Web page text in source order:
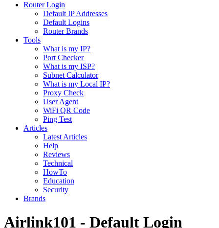
Router Login
Default IP Addresses
Default Logins
Router Brands
Tools
What is my IP?
Port Checker
What is my ISP?
Subnet Calculator
What is my Local IP?
Proxy Check
User Agent
WiFi QR Code
Ping Test
Articles
Latest Articles
Help
Reviews
Technical
HowTo
Education
Security
Brands
Airlink101 - Default Login